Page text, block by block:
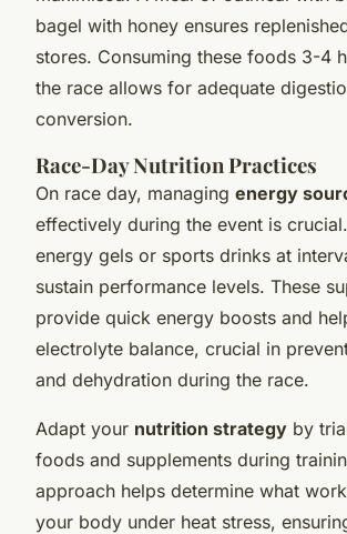
bagel with honey ensures
stores. Consuming these foods 3-4
the race allows for adequate
conversion.
Race-Day Nutrition Practices
On race day, managing energy
effectively during the event is
energy gels or sports drinks at
sustain performance levels. These
provide quick energy boosts and
electrolyte balance, crucial in
and dehydration during the race.
Adapt your nutrition strategy by
foods and supplements during
approach helps determine what
your body under heat stress,